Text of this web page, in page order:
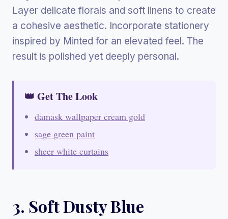
Layer delicate florals and soft linens to create
a cohesive aesthetic. Incorporate stationery
inspired by Minted for an elevated feel. The
result is polished yet deeply personal.
👑 Get The Look
damask wallpaper cream gold
sage green paint
sheer white curtains
3. Soft Dusty Blue